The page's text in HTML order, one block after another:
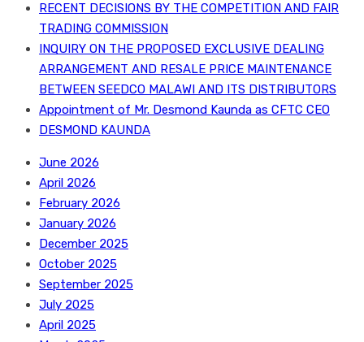
RECENT DECISIONS BY THE COMPETITION AND FAIR
TRADING COMMISSION
INQUIRY ON THE PROPOSED EXCLUSIVE DEALING
ARRANGEMENT AND RESALE PRICE MAINTENANCE
BETWEEN SEEDCO MALAWI AND ITS DISTRIBUTORS
Appointment of Mr. Desmond Kaunda as CFTC CEO
DESMOND KAUNDA
June 2026
April 2026
February 2026
January 2026
December 2025
October 2025
September 2025
July 2025
April 2025